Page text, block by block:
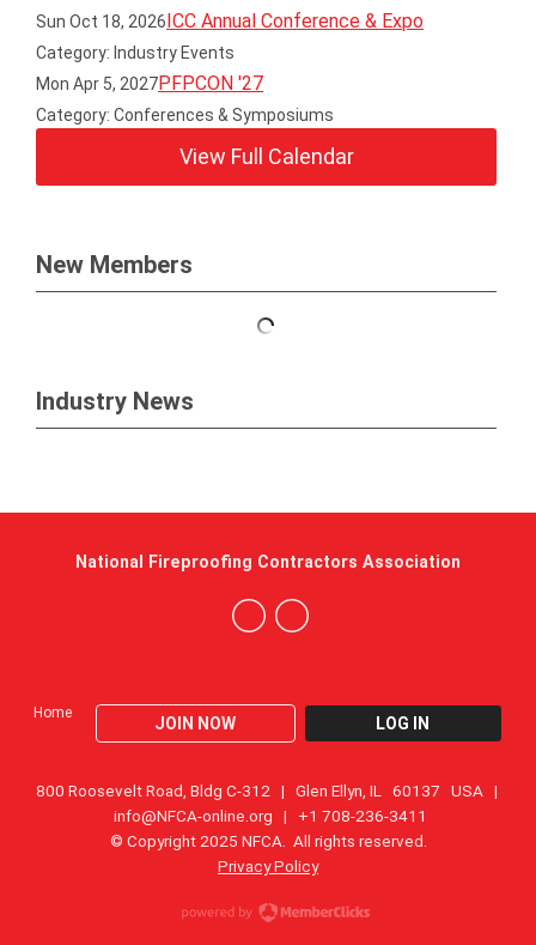
Sun Oct 18, 2026ICC Annual Conference & Expo
Category: Industry Events
Mon Apr 5, 2027PFPCON '27
Category: Conferences & Symposiums
View Full Calendar
New Members
Industry News
Home
JOIN NOW LOG IN
National Fireproofing Contractors Association
800 Roosevelt Road, Bldg C-312 | Glen Ellyn, IL 60137 USA |
info@NFCA-online.org | +1 708-236-3411
© Copyright 2025 NFCA. All rights reserved.
Privacy Policy